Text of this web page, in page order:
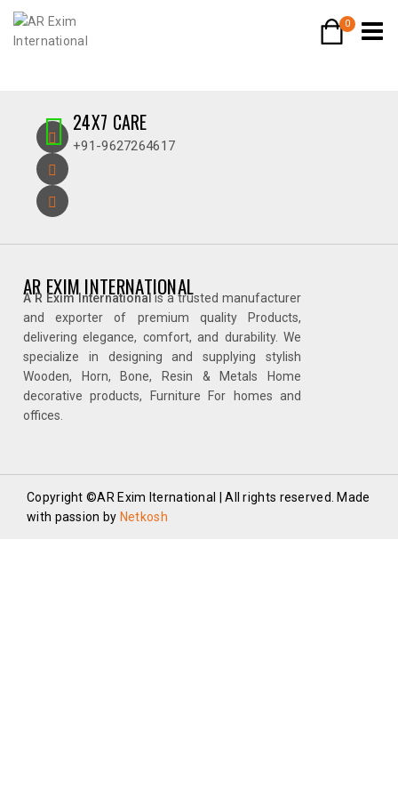
0
24X7 CARE
+91-9627264617
AR EXIM INTERNATIONAL
A R Exim International is a trusted manufacturer
and exporter of premium quality Products,
delivering elegance, comfort, and durability. We
specialize in designing and supplying stylish
Wooden, Horn, Bone, Resin & Metals Home
decorative products, Furniture For homes and
offices.
Copyright ©AR Exim Iternational | All rights reserved. Made
with passion by Netkosh